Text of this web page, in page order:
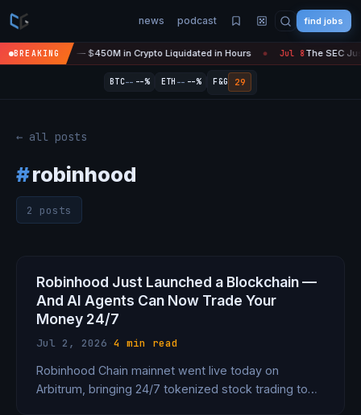
news podcast find jobs
BREAKINGIs 'Over' — $450M in Crypto Liquidated in Hours Jul 8 The SEC
BTC-- --% ETH -- --% F&G 29
← all posts
#robinhood
2 posts
Robinhood Just Launched a Blockchain —
And AI Agents Can Now Trade Your
Money 24/7
Jul 2, 2026 4 min read
Robinhood Chain mainnet went live today on
Arbitrum, bringing 24/7 tokenized stock trading to